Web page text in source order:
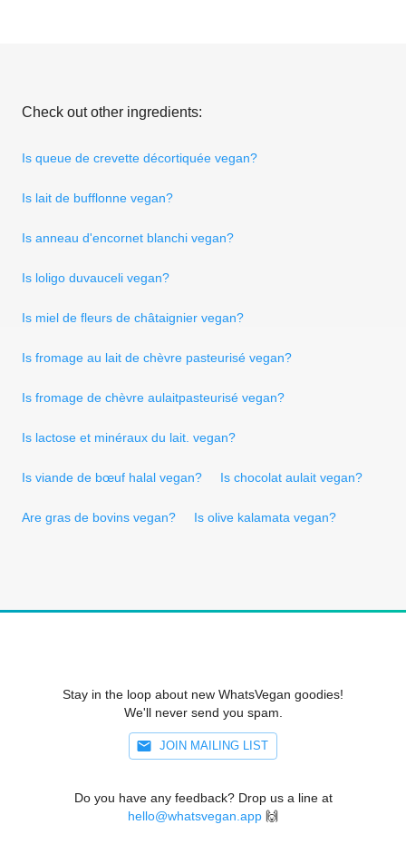
Check out other ingredients:
Is queue de crevette décortiquée vegan?
Is lait de bufflonne vegan?
Is anneau d'encornet blanchi vegan?
Is loligo duvauceli vegan?
Is miel de fleurs de châtaignier vegan?
Is fromage au lait de chèvre pasteurisé vegan?
Is fromage de chèvre aulaitpasteurisé vegan?
Is lactose et minéraux du lait. vegan?
Is viande de bœuf halal vegan? Is chocolat aulait vegan?
Are gras de bovins vegan? Is olive kalamata vegan?
Stay in the loop about new WhatsVegan goodies!
We'll never send you spam.
JOIN MAILING LIST
Do you have any feedback? Drop us a line at
hello@whatsvegan.app 🙌